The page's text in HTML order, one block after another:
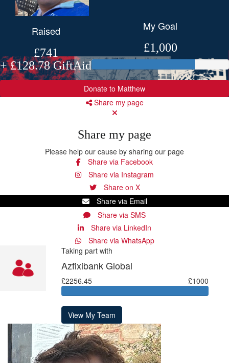
Raised
£741
+ £128.78 GiftAid
My Goal
£1,000
Donate to Matthew
Share my page
Share my page
Please help our cause by sharing our page
Share via Facebook
Share via Instagram
Share on X
Share via Email
Share via SMS
Share via LinkedIn
Share via WhatsApp
Taking part with
Azfixibank Global
£2256.45 £1000
View My Team